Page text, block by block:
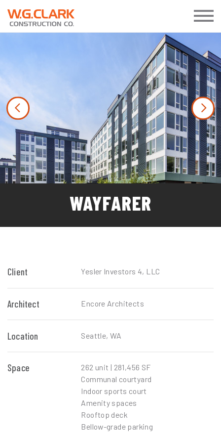
Previous
WAYFARER
Client Yesler Investors 4, LLC
Architect Encore Architects
Location Seattle, WA
Space
262 unit | 281,456 SF
Communal courtyard
Indoor sports court
Amenity spaces
Rooftop deck
Bellow-grade parking